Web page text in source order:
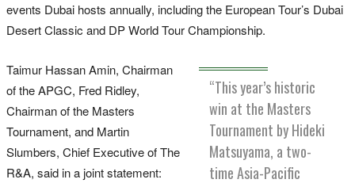
events Dubai hosts annually, including the European Tour’s Dubai
Desert Classic and DP World Tour Championship.
“This year’s historic
win at the Masters
Tournament by Hideki
Matsuyama, a two-
time Asia-Pacific
Taimur Hassan Amin, Chairman
of the APGC, Fred Ridley,
Chairman of the Masters
Tournament, and Martin
Slumbers, Chief Executive of The
R&A, said in a joint statement: